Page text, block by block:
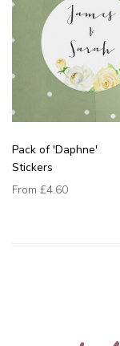
Pack of 'Daphne'
Stickers
From £4.60